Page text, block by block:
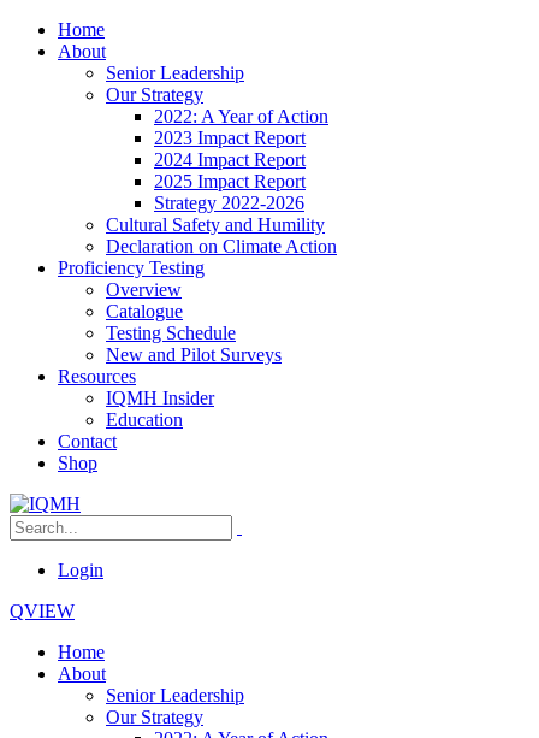
Home
About
Senior Leadership
Our Strategy
2022: A Year of Action
2023 Impact Report
2024 Impact Report
2025 Impact Report
Strategy 2022-2026
Cultural Safety and Humility
Declaration on Climate Action
Proficiency Testing
Overview
Catalogue
Testing Schedule
New and Pilot Surveys
Resources
IQMH Insider
Education
Contact
Shop
Login
QVIEW
Home
About
Senior Leadership
Our Strategy